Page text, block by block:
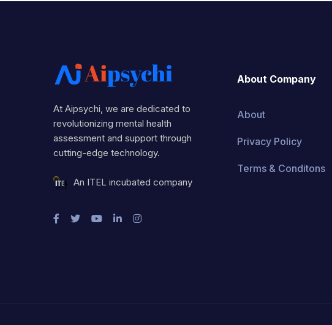
At Aipsychi, we are dedicated to
revolutionizing mental health
assessment and support through
cutting-edge technology.
An ITEL incubated company
About Company
About
Privacy Policy
Terms & Conditons